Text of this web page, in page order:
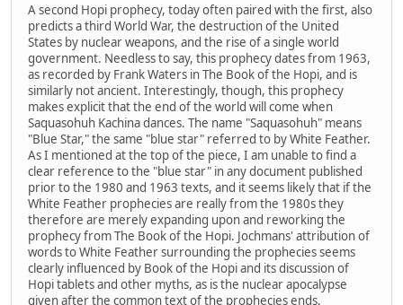
A second Hopi prophecy, today often paired with the first, also
predicts a third World War, the destruction of the United
States by nuclear weapons, and the rise of a single world
government. Needless to say, this prophecy dates from 1963,
as recorded by Frank Waters in The Book of the Hopi, and is
similarly not ancient. Interestingly, though, this prophecy
makes explicit that the end of the world will come when
Saquasohuh Kachina dances. The name "Saquasohuh" means
"Blue Star," the same "blue star" referred to by White Feather.
As I mentioned at the top of the piece, I am unable to find a
clear reference to the "blue star" in any document published
prior to the 1980 and 1963 texts, and it seems likely that if the
White Feather prophecies are really from the 1980s they
therefore are merely expanding upon and reworking the
prophecy from The Book of the Hopi. Jochmans' attribution of
words to White Feather surrounding the prophecies seems
clearly influenced by Book of the Hopi and its discussion of
Hopi tablets and other myths, as is the nuclear apocalypse
given after the common text of the prophecies ends,